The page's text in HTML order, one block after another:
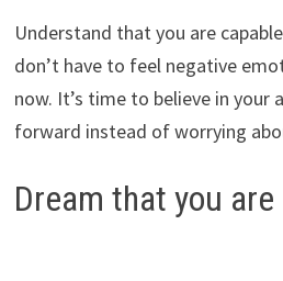
Understand that you are
don’t have to feel negative
now. It’s time to believe in your
forward instead of worrying
Dream that you